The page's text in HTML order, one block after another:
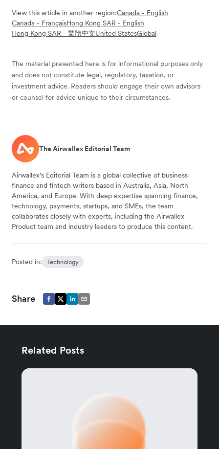
View this article in another region:Canada - English
Canada - FrançaisHong Kong SAR - English
Hong Kong SAR - 繁體中文United StatesGlobal
The material presented here is for informational purposes only
and does not constitute legal, regulatory, taxation, or
investment advice. Readers should engage their own advisors
or counsel for advice unique to their circumstances.
The Airwallex Editorial Team
Airwallex’s Editorial Team is a global collective of business
finance and fintech writers based in Australia, Asia, North
America, and Europe. With deep expertise spanning finance,
technology, payments, startups, and SMEs, the team
collaborates closely with experts, including the Airwallex
Product team and industry leaders to produce this content.
Posted in: Technology
Share
Related Posts